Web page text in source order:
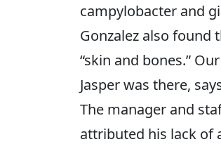
campylobacter and
Gonzalez also found
“skin and bones.”
Jasper was there,
The manager and
attributed his lack of